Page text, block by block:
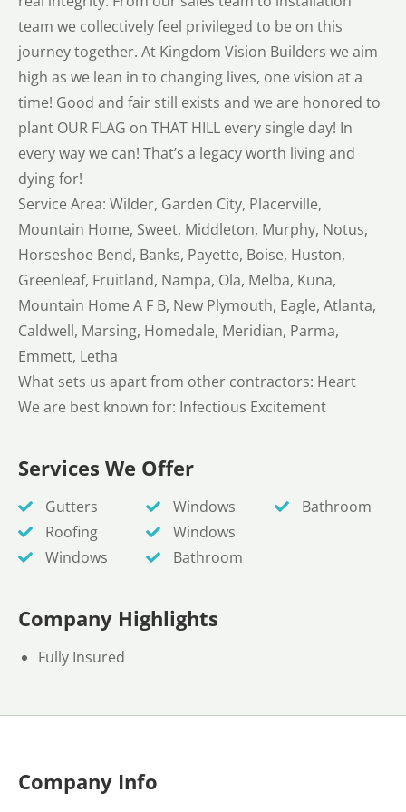
team we collectively feel privileged to be on this
journey together. At Kingdom Vision Builders we aim
high as we lean in to changing lives, one vision at a
time! Good and fair still exists and we are honored to
plant OUR FLAG on THAT HILL every single day! In
every way we can! That’s a legacy worth living and
dying for!
Service Area: Wilder, Garden City, Placerville,
Mountain Home, Sweet, Middleton, Murphy, Notus,
Horseshoe Bend, Banks, Payette, Boise, Huston,
Greenleaf, Fruitland, Nampa, Ola, Melba, Kuna,
Mountain Home A F B, New Plymouth, Eagle, Atlanta,
Caldwell, Marsing, Homedale, Meridian, Parma,
Emmett, Letha
What sets us apart from other contractors: Heart
We are best known for: Infectious Excitement
Services We Offer
Gutters
Roofing
Windows
Windows
Windows
Bathroom
Bathroom
Company Highlights
Fully Insured
Company Info